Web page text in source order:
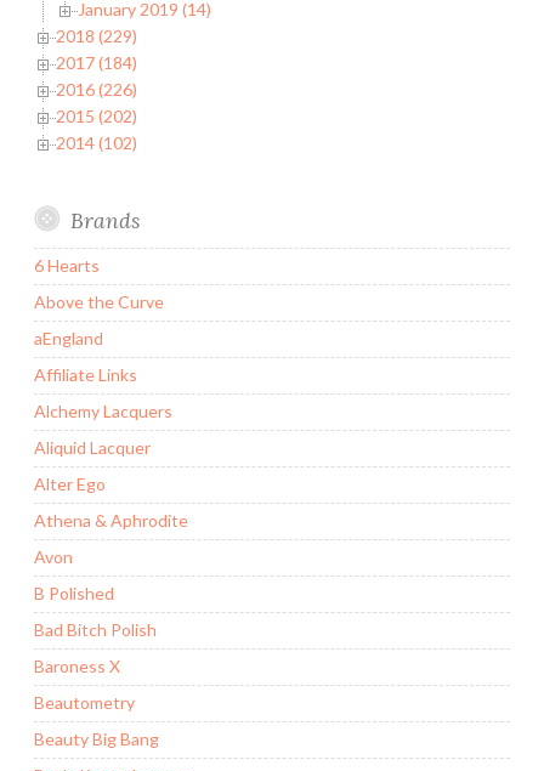
January 2019 (14)
2018 (229)
2017 (184)
2016 (226)
2015 (202)
2014 (102)
Brands
6 Hearts
Above the Curve
aEngland
Affiliate Links
Alchemy Lacquers
Aliquid Lacquer
Alter Ego
Athena & Aphrodite
Avon
B Polished
Bad Bitch Polish
Baroness X
Beautometry
Beauty Big Bang